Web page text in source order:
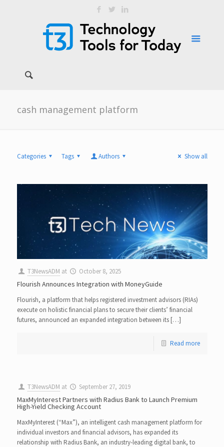
cash management platform
Categories Tags Authors Show all
T3NewsADM at October 8, 2025
Flourish Announces Integration with MoneyGuide
Flourish, a platform that helps registered investment advisors (RIAs)
execute on holistic financial plans to secure their clients’ financial
futures, announced an expanded integration between its […]
Read more
T3NewsADM at September 27, 2019
MaxMyInterest Partners with Radius Bank to Launch Premium
High-Yield Checking Account
MaxMyInterest (“Max”), an intelligent cash management platform for
individual investors and financial advisors, has expanded its
relationship with Radius Bank, an industry-leading digital bank, to